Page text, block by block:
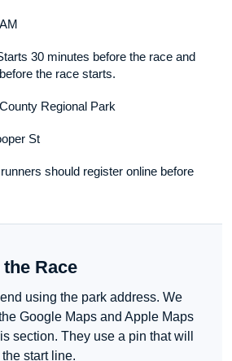
30 minutes before the race and
the race starts.
Regional Park
St
should register online before
Race
using the park address. We
Google Maps and Apple Maps
section. They use a pin that will
start line.